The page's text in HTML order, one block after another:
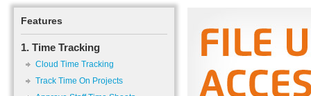
Features
1. Time Tracking
Cloud Time Tracking
Track Time On Projects